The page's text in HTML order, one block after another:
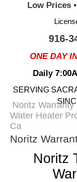
Low Prices
916-
ONE DAY
Daily
SERVING
Noritz Warranty
Water Heater
Ca
Noritz
Noritz